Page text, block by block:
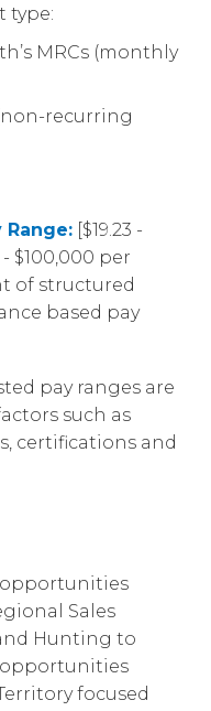
type:
MRCs (monthly
recurring
Range: [$19.23 -
$100,000 per
of structured
based pay
pay ranges are
such as
certifications and
opportunities
Sales
Hunting to
opportunities
focused